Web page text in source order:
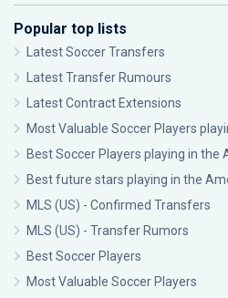
Popular top lists
Latest Soccer Transfers
Latest Transfer Rumours
Latest Contract Extensions
Most Valuable Soccer Players
Best Soccer Players playing in the
Best future stars playing in the
MLS (US) - Confirmed Transfers
MLS (US) - Transfer Rumors
Best Soccer Players
Most Valuable Soccer Players